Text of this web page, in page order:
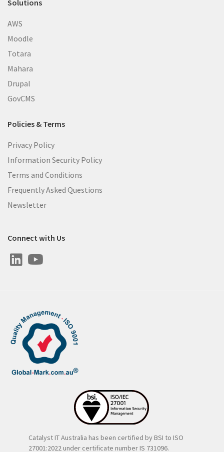
Solutions
AWS
Moodle
Totara
Mahara
Drupal
GovCMS
Policies & Terms
Privacy Policy
Information Security Policy
Terms and Conditions
Frequently Asked Questions
Newsletter
Connect with Us
Catalyst IT Australia has been certified by BSI to ISO
27001:2022 under certificate number IS 731096.